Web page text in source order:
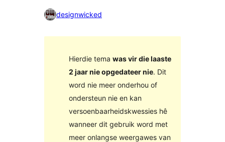
designwicked
Hierdie tema was vir die laaste
2 jaar nie opgedateer nie. Dit
word nie meer onderhou of
ondersteun nie en kan
versoenbaarheidskwessies hê
wanneer dit gebruik word met
meer onlangse weergawes van